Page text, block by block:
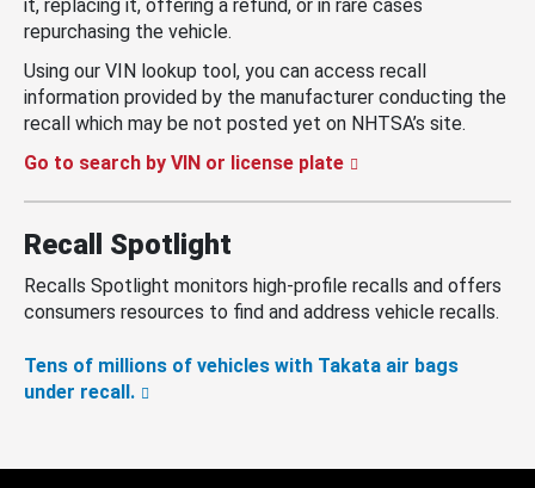
it, replacing it, offering a refund, or in rare cases
repurchasing the vehicle.
Using our VIN lookup tool, you can access recall
information provided by the manufacturer conducting the
recall which may be not posted yet on NHTSA’s site.
Go to search by VIN or license plate
Recall Spotlight
Recalls Spotlight monitors high-profile recalls and offers
consumers resources to find and address vehicle recalls.
Tens of millions of vehicles with Takata air bags
under recall.